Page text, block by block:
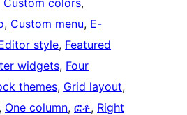
, Custom menu, E-
style, Featured
widgets, Four
themes, Grid layout
One column, ፎቶ, Right